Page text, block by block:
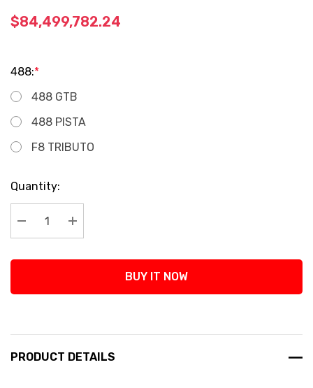
$84,499,782.24
488:*
488 GTB
488 PISTA
F8 TRIBUTO
Current
Stock:
Quantity:
Decrease Quantity:
Increase Quantity:
BUY IT NOW
PRODUCT DETAILS